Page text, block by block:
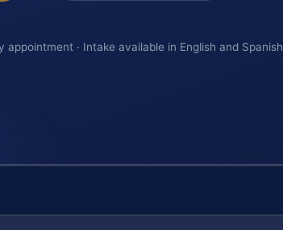
appointment · Intake available in English and Spanish